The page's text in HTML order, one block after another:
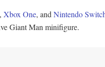
, Xbox One, andNintendo
Giant Man minifigure.